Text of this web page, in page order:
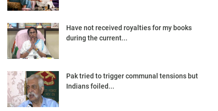
Have not received royalties for my books
during the current...
Pak tried to trigger communal tensions but
Indians foiled...